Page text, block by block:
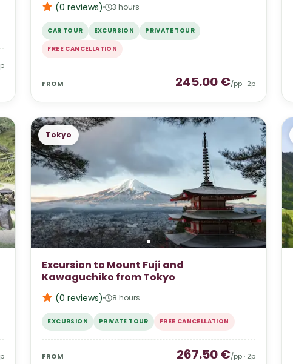
p
(0reviews) 3 hours
CAR TOUR EXCURSION
PRIVATE TOUR
FREE CANCELLATION
FROM 245.00€/pp · 2p
p
Tokyo
Excursion to Mount Fuji and
Kawaguchiko from Tokyo
(0reviews) 8 hours
EXCURSION PRIVATE TOUR FREE CANCELLATION
FROM 267.50€/pp · 2p